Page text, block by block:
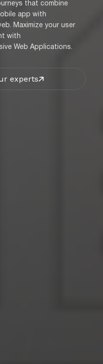
that combine
app with
Maximize your user
with
Web Applications.
experts